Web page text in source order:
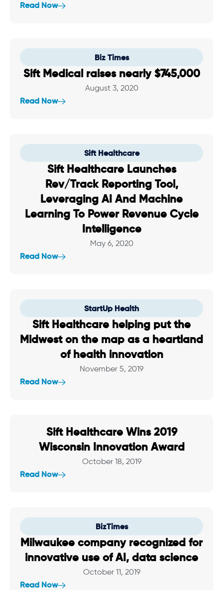
Read Now
Biz Times
Sift Medical raises nearly $745,000
August 3, 2020
Read Now
Sift Healthcare
Sift Healthcare Launches
Rev/Track Reporting Tool,
Leveraging AI And Machine
Learning To Power Revenue Cycle
Intelligence
May 6, 2020
Read Now
StartUp Health
Sift Healthcare helping put the
Midwest on the map as a heartland
of health innovation
November 5, 2019
Read Now
Sift Healthcare Wins 2019
Wisconsin Innovation Award
October 18, 2019
Read Now
BizTimes
Milwaukee company recognized for
innovative use of AI, data science
October 11, 2019
Read Now